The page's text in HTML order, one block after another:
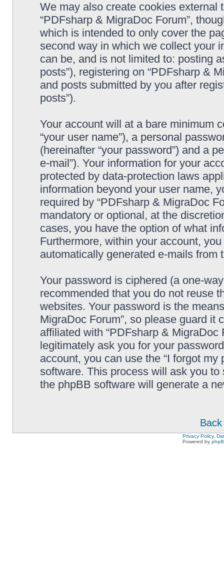
We may also create cookies
“PDFsharp & MigraDoc Forum”,
which is intended to only cover the
second way in which we collect your
can be, and is not limited to: posting
posts”), registering on “PDFsharp &
and posts submitted by you after
posts”).
Your account will at a bare minimum
“your user name”), a personal
(hereinafter “your password”) and a
e-mail”). Your information for your
protected by data-protection laws
information beyond your user name,
required by “PDFsharp & MigraDoc
mandatory or optional, at the
cases, you have the option of what
Furthermore, within your account,
automatically generated e-mails from
Your password is ciphered (a one-
recommended that you do not reuse
websites. Your password is the
MigraDoc Forum”, so please guard it
affiliated with “PDFsharp & MigraDoc
legitimately ask you for your
account, you can use the “I forgot
software. This process will ask you
the phpBB software will generate a
Privacy Policy,
Powered by